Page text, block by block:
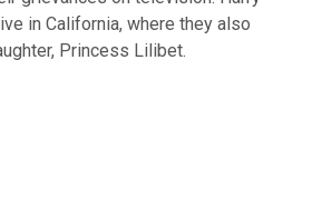
in California, where they also
Princess Lilibet.